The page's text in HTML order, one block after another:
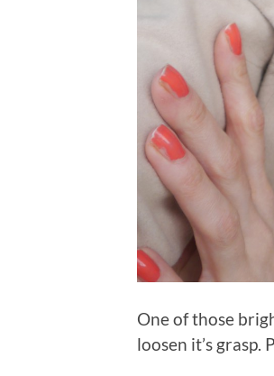
One of those
loosen it’s